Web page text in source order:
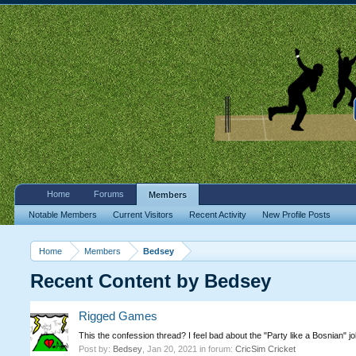
Home Members Bedsey
Recent Content by Bedsey
Rigged Games
This the confession thread? I feel bad about the "Party like a Bosnian"
Post by: Bedsey ,Jan 20, 2021 in forum:CricSim Cricket
Home Forums Members
Notable Members Current Visitors Recent Activity New Profile Posts